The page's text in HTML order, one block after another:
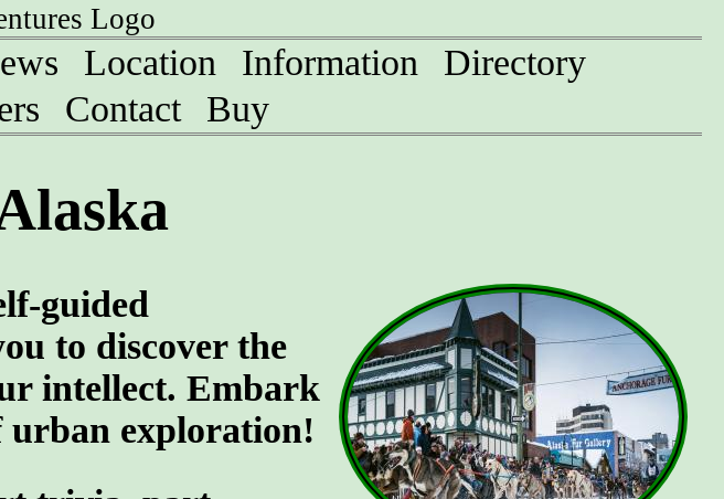
Location Information
Directory
Contact Buy
guided
to discover the
intellect. Embark
urban exploration!